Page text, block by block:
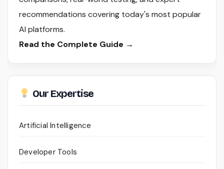
recommendations covering today's most popular
AI platforms.
Read the Complete Guide →
Our Expertise
Artificial Intelligence
Developer Tools